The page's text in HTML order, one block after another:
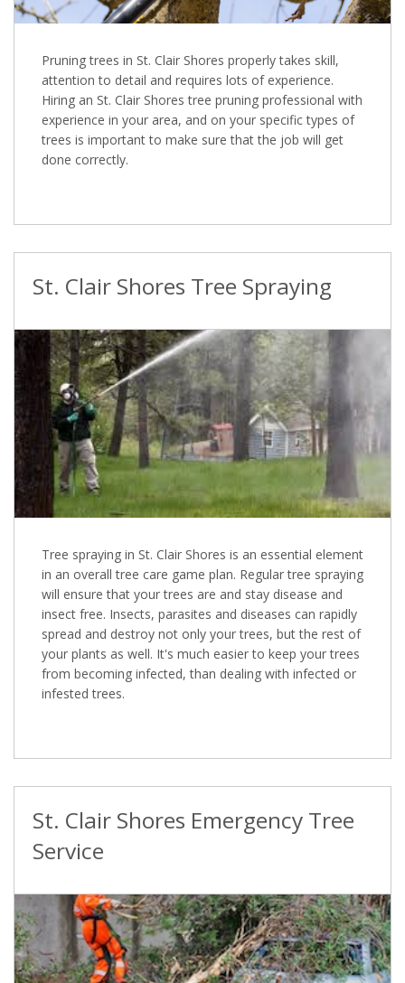
Pruning trees in St. Clair Shores properly takes skill,
attention to detail and requires lots of experience.
Hiring an St. Clair Shores tree pruning professional with
experience in your area, and on your specific types of
trees is important to make sure that the job will get
done correctly.
St. Clair Shores Tree Spraying
Tree spraying in St. Clair Shores is an essential element
in an overall tree care game plan. Regular tree spraying
will ensure that your trees are and stay disease and
insect free. Insects, parasites and diseases can rapidly
spread and destroy not only your trees, but the rest of
your plants as well. It's much easier to keep your trees
from becoming infected, than dealing with infected or
infested trees.
St. Clair Shores Emergency Tree
Service